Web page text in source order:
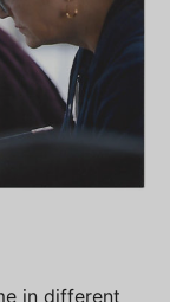
in different